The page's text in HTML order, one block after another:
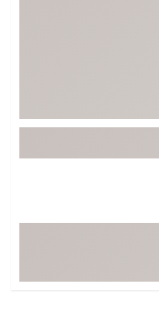
At-Home Training Center